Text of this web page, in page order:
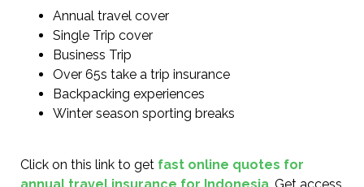
Annual travel cover
Single Trip cover
Business Trip
Over 65s take a trip insurance
Backpacking experiences
Winter season sporting breaks
Click on this link to get fast online quotes for